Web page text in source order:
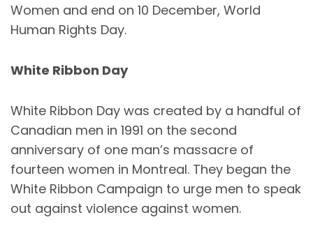
Women and end on 10 December, World
Human Rights Day.
White Ribbon Day
White Ribbon Day was created by a handful of
Canadian men in 1991 on the second
anniversary of one man’s massacre of
fourteen women in Montreal. They began the
White Ribbon Campaign to urge men to speak
out against violence against women.